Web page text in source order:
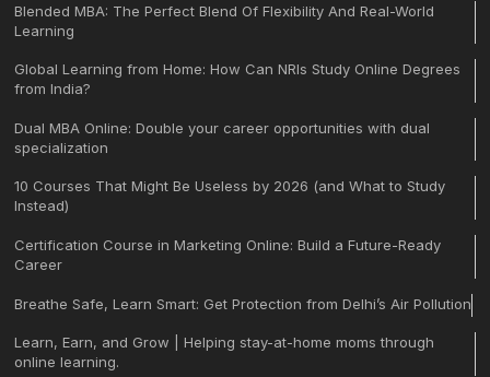
Blended MBA: The Perfect Blend Of Flexibility And Real-World
Learning
Global Learning from Home: How Can NRIs Study Online Degrees
from India?
Dual MBA Online: Double your career opportunities with dual
specialization
10 Courses That Might Be Useless by 2026 (and What to Study
Instead)
Certification Course in Marketing Online: Build a Future-Ready
Career
Breathe Safe, Learn Smart: Get Protection from Delhi’s Air Pollution
Learn, Earn, and Grow | Helping stay-at-home moms through
online learning.